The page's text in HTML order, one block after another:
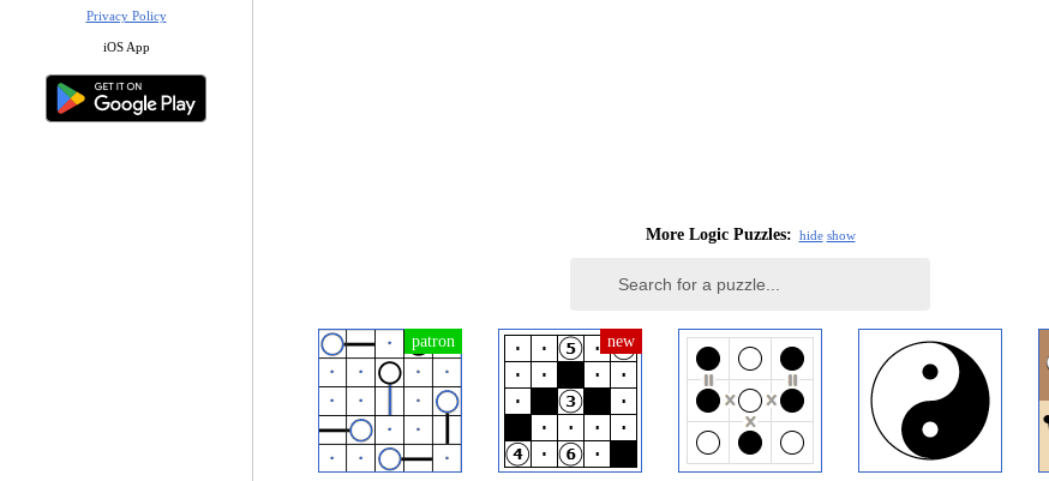
Privacy Policy
iOS App
More Logic Puzzles: hide show